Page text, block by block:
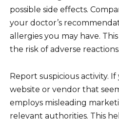
possible side effects.
your doctor’s
allergies you may have.
the risk of adverse reactions.
Report suspicious activity.
website or vendor that
employs misleading
relevant authorities. This